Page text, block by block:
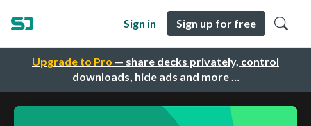
Upgrade to Pro — share decks privately, control
downloads, hide ads and more …
Sign in Sign up for free